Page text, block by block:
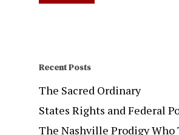
Recent Posts
The Sacred Ordinary
States Rights and Federal
The Nashville Prodigy Who